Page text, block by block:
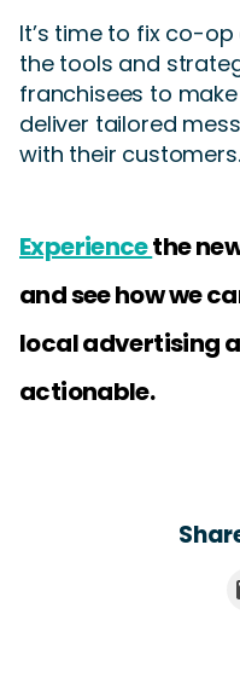
It’s time to fix co-
the tools and
franchisees to
deliver tailored
with their customers.
Experiencethe
and see how we
local advertising
actionable.